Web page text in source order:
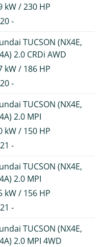
kW / 230 HP
-
TUCSON (NX4E,
2.0 CRDi AWD
kW / 186 HP
-
TUCSON (NX4E,
2.0 MPI
kW / 150 HP
-
TUCSON (NX4E,
2.0 MPI
kW / 156 HP
-
TUCSON (NX4E,
2.0 MPI 4WD